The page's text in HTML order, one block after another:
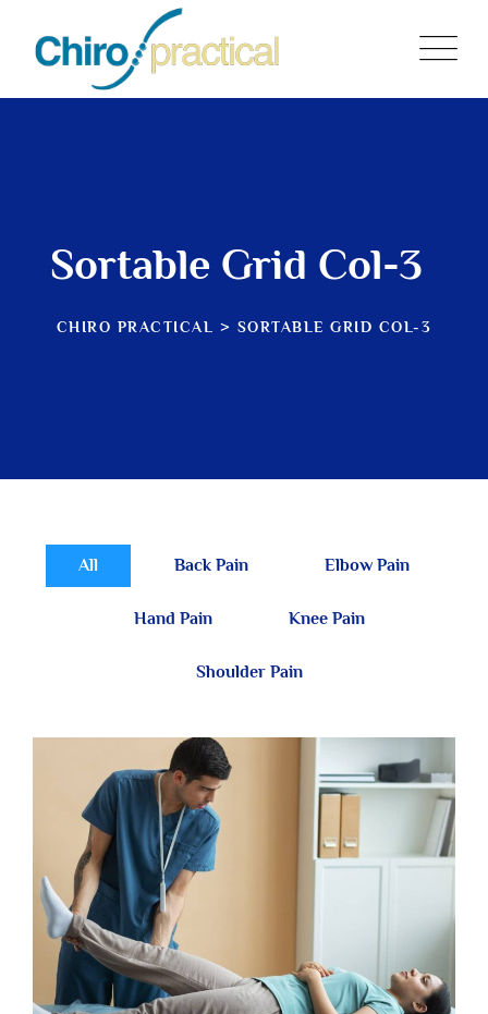
Sortable Grid Col-3
CHIRO PRACTICAL > SORTABLE GRID COL-3
All Back Pain Elbow Pain
Hand Pain Knee Pain
Shoulder Pain